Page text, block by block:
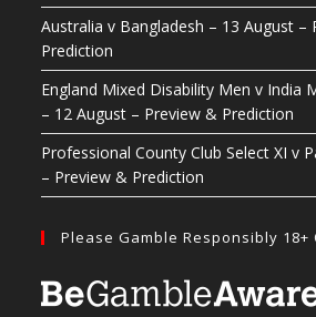
Australia v Bangladesh – 13 August –
Prediction
England Mixed Disability Men v India
– 12 August – Preview & Prediction
Professional County Club Select XI v
– Preview & Prediction
Please Gamble Responsibly 18+